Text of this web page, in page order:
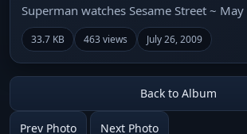
Superman watches Sesame Street ~
33.7 KB 463 views July 26, 2009
Back to Album
Prev Photo Next Photo